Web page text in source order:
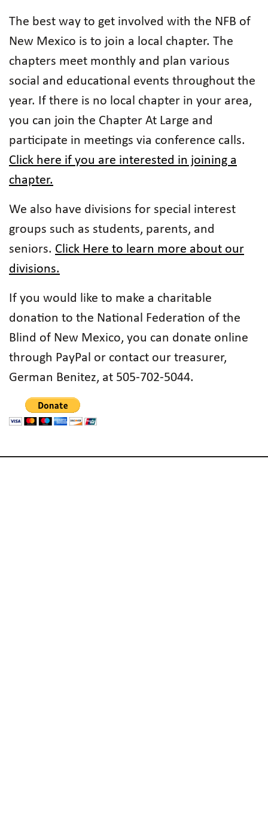
The best way to get involved with the NFB of
New Mexico is to join a local chapter. The
chapters meet monthly and plan various
social and educational events throughout the
year. If there is no local chapter in your area,
you can join the Chapter At Large and
participate in meetings via conference calls.
Click here if you are interested in joining a
chapter.
We also have divisions for special interest
groups such as students, parents, and
seniors. Click Here to learn more about our
divisions.
If you would like to make a charitable
donation to the National Federation of the
Blind of New Mexico, you can donate online
through PayPal or contact our treasurer,
German Benitez, at 505-702-5044.